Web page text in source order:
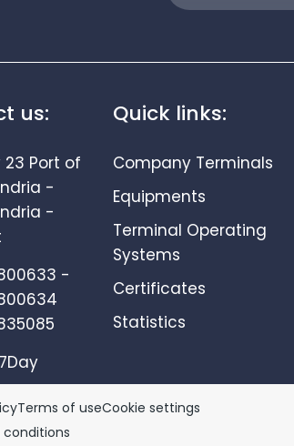
us:
23 Port of
-
-
-
Quick links:
Company Terminals
Equipments
Terminal Operating
Systems
Certificates
Statistics
Terms of useCookie settings
conditions